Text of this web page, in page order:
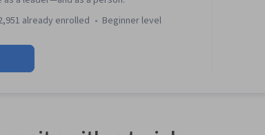
already enrolled beginner level